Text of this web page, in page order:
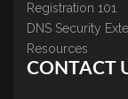
Registration 101
DNS Security
Resources
CONTACT